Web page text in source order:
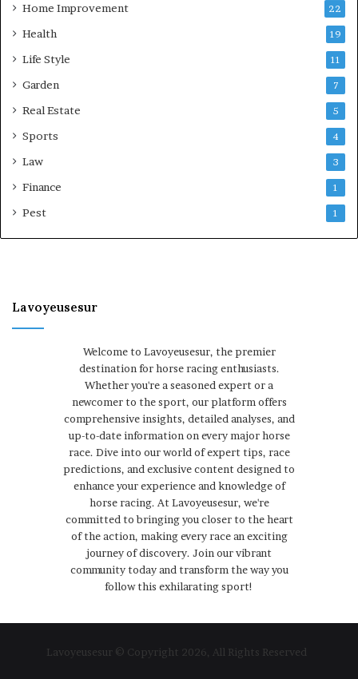
Home Improvement 22
Health 19
Life Style 11
Garden 7
Real Estate 5
Sports 4
Law 3
Finance 1
Pest 1
Lavoyeusesur
Welcome to Lavoyeusesur, the premier
destination for horse racing enthusiasts.
Whether you're a seasoned expert or a
newcomer to the sport, our platform offers
comprehensive insights, detailed analyses, and
up-to-date information on every major horse
race. Dive into our world of expert tips, race
predictions, and exclusive content designed to
enhance your experience and knowledge of
horse racing. At Lavoyeusesur, we're
committed to bringing you closer to the heart
of the action, making every race an exciting
journey of discovery. Join our vibrant
community today and transform the way you
follow this exhilarating sport!
Lavoyeusesur © Copyright 2026, All Rights Reserved